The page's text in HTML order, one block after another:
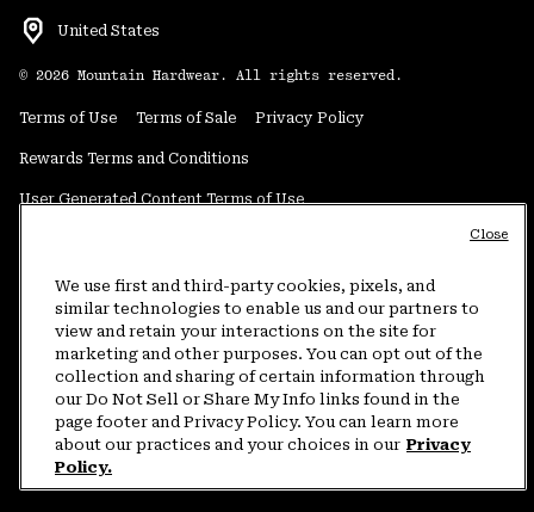
United States
© 2026 Mountain Hardwear. All rights reserved.
Terms of Use Terms of Sale Privacy Policy
Rewards Terms and Conditions
User Generated Content Terms of Use
Do Not Sell or Share My Information
Customer Care Phone:5am-5pm PT Sun-Sat(877) 927-5649
Customer Care Chat:4am-9pm PT Sun-Sat
Warranty Phone: 9am-12pm & 1pm-4pm PT Mon-Fri (800) 953-8398
We use first and third-party cookies, pixels, and
similar technologies to enable us and our partners to
view and retain your interactions on the site for
marketing and other purposes. You can opt out of the
collection and sharing of certain information through
our Do Not Sell or Share My Info links found in the
page footer and Privacy Policy. You can learn more
about our practices and your choices in our Privacy
Policy.
Close